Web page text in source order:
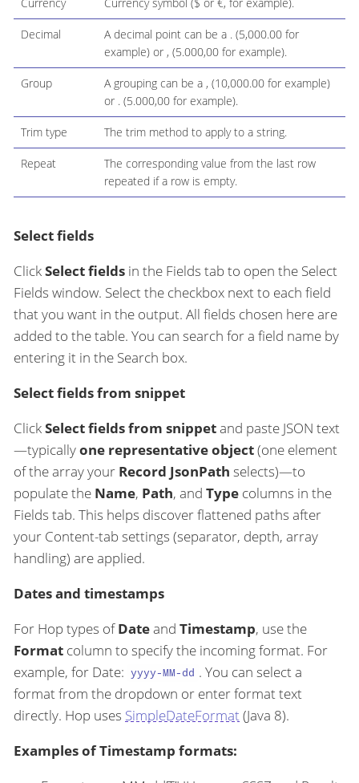
Decimal
A decimal point can be a . (5,000.00 for
example) or , (5.000,00 for example).
Group
A grouping can be a , (10,000.00 for example)
or . (5.000,00 for example).
Trim type The trim method to apply to a string.
Repeat
The corresponding value from the last row
repeated if a row is empty.
Select fields
ClickSelect fields in the Fields tab to open the Select
Fields window. Select the checkbox next to each field
that you want in the output. All fields chosen here are
added to the table. You can search for a field name by
entering it in the Search box.
Select fields from snippet
ClickSelect fields from snippetand paste JSON text
—typicallyone representative object(one element
of the array your Record JsonPath selects)—to
populate the Name, Path, and Type columns in the
Fields tab. This helps discover flattened paths after
your Content-tab settings (separator, depth, array
handling) are applied.
Dates and timestamps
For Hop types ofDateand Timestamp, use the
Format column to specify the incoming format. For
example, for Date: yyyy-MM-dd . You can select a
format from the dropdown or enter format text
directly. Hop uses SimpleDateFormat(Java 8).
Examples of Timestamp formats: